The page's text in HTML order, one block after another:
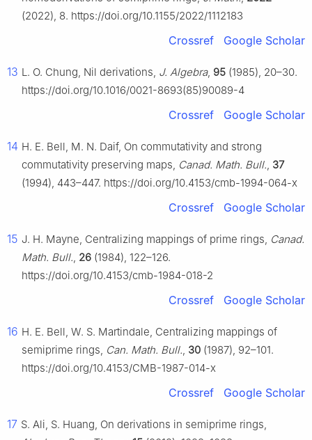
(2022), 8. https://doi.org/10.1155/2022/1112183
Crossref Google Scholar
13 L. O. Chung, Nil derivations, J. Algebra, 95 (1985), 20–30.
https://doi.org/10.1016/0021-8693(85)90089-4
Crossref Google Scholar
14 H. E. Bell, M. N. Daif, On commutativity and strong
commutativity preserving maps, Canad. Math. Bull., 37
(1994), 443–447. https://doi.org/10.4153/cmb-1994-064-x
Crossref Google Scholar
15 J. H. Mayne, Centralizing mappings of prime rings, Canad.
Math. Bull., 26 (1984), 122–126.
https://doi.org/10.4153/cmb-1984-018-2
Crossref Google Scholar
16 H. E. Bell, W. S. Martindale, Centralizing mappings of
semiprime rings, Can. Math. Bull., 30 (1987), 92–101.
https://doi.org/10.4153/CMB-1987-014-x
Crossref Google Scholar
17 S. Ali, S. Huang, On derivations in semiprime rings,